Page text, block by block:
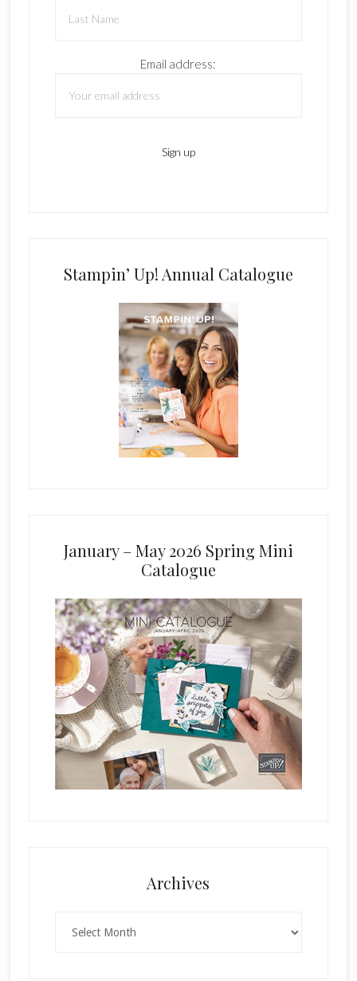
Email address:
Stampin’ Up! Annual Catalogue
January – May 2026 Spring Mini
Catalogue
Archives